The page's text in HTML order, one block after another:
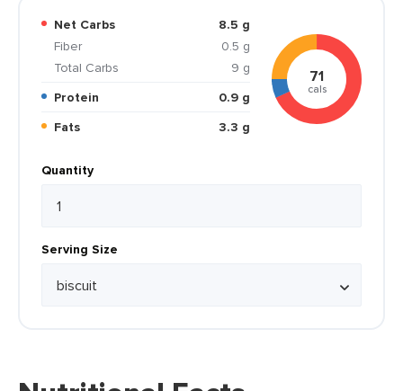
Net Carbs
8.5 g
Fiber
0.5 g
Total Carbs
9 g
Protein
0.9 g
Fats
3.3 g
71
cals
Quantity
Serving Size